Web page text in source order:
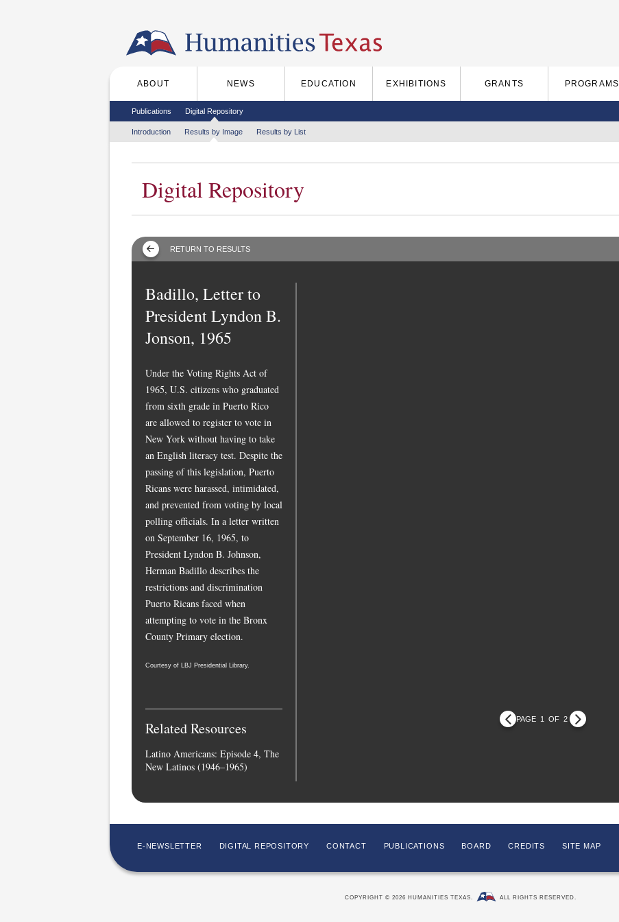
Main menu
ABOUT NEWS EDUCATION EXHIBITIONS GRANTS PROGRAMS
Secondary menu
Publications Digital Repository
Tertiary menu
Introduction Results by Image Results by List
Digital Repository
RETURN TO RESULTS
Badillo, Letter to
President Lyndon B.
Jonson, 1965
Under the Voting Rights Act of
1965, U.S. citizens who graduated
from sixth grade in Puerto Rico
are allowed to register to vote in
New York without having to take
an English literacy test. Despite the
passing of this legislation, Puerto
Ricans were harassed, intimidated,
and prevented from voting by local
polling officials. In a letter written
on September 16, 1965, to
President Lyndon B. Johnson,
Herman Badillo describes the
restrictions and discrimination
Puerto Ricans faced when
attempting to vote in the Bronx
County Primary election.
Courtesy of LBJ Presidential Library.
Related Resources
Latino Americans: Episode 4, The
New Latinos (1946–1965)
PAGE 1 OF 2
E-NEWSLETTER DIGITAL REPOSITORY CONTACT PUBLICATIONS BOARD CREDITS SITE MAP
COPYRIGHT © 2026 HUMANITIES TEXAS. ALL RIGHTS RESERVED.